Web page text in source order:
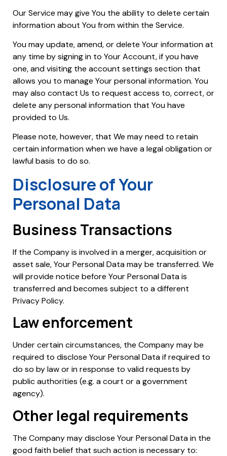
Our Service may give You the ability to delete certain
information about You from within the Service.
You may update, amend, or delete Your information at
any time by signing in to Your Account, if you have
one, and visiting the account settings section that
allows you to manage Your personal information. You
may also contact Us to request access to, correct, or
delete any personal information that You have
provided to Us.
Please note, however, that We may need to retain
certain information when we have a legal obligation or
lawful basis to do so.
Disclosure of Your
Personal Data
Business Transactions
If the Company is involved in a merger, acquisition or
asset sale, Your Personal Data may be transferred. We
will provide notice before Your Personal Data is
transferred and becomes subject to a different
Privacy Policy.
Law enforcement
Under certain circumstances, the Company may be
required to disclose Your Personal Data if required to
do so by law or in response to valid requests by
public authorities (e.g. a court or a government
agency).
Other legal requirements
The Company may disclose Your Personal Data in the
good faith belief that such action is necessary to: